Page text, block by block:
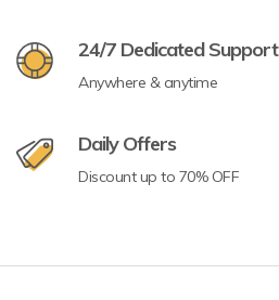
24/7 Dedicated Support
Anywhere & anytime
Daily Offers
Discount up to 70% OFF